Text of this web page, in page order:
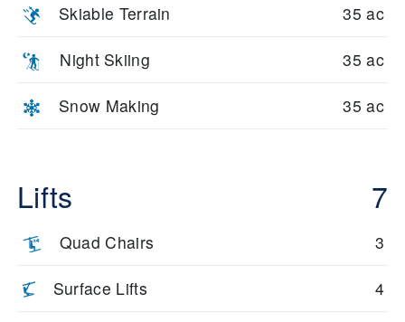
Skiable Terrain 35 ac
Night Skiing 35 ac
Snow Making 35 ac
Lifts 7
Quad Chairs 3
Surface Lifts 4